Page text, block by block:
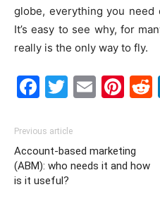
globe, everything you
It’s easy to see why, for
really is the only way to fly.
Facebook
Twitter
Email
Previous article
Account-based marketing
(ABM): who needs it and how
is it useful?